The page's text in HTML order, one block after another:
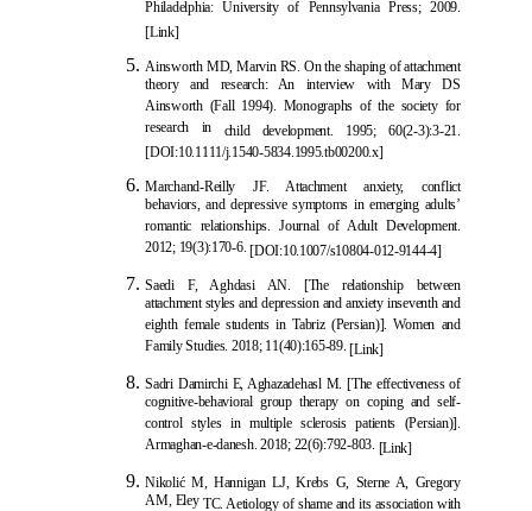
Philadelphia: University of Pennsylvania Press; 2009.
[Link]
Ainsworth MD, Marvin RS. On the shaping of attachment
theory and research: An interview with Mary DS
Ainsworth (Fall 1994). Monographs of the society for
research in
child development. 1995; 60(2-3):3-21.
[DOI:10.1111/j.1540-5834.1995.tb00200.x]
Marchand-Reilly JF. Attachment anxiety, conflict
behaviors, and depressive symptoms in emerging adults’
romantic relationships. Journal of Adult Development.
2012; 19(3):170-6.[DOI:10.1007/s10804-012-9144-4]
Saedi F, Aghdasi AN. [The relationship between
attachment styles and depression and anxiety inseventh and
eighth female students in Tabriz (Persian)]. Women and
Family Studies. 2018; 11(40):165-89.[Link]
Sadri Damirchi E, Aghazadehasl M. [The effectiveness of
cognitive-behavioral group therapy on coping and self-
control styles in multiple sclerosis patients (Persian)].
Armaghan-e-danesh. 2018; 22(6):792-803. [Link]
NikolićM, Hannigan LJ, Krebs G, Sterne A, Gregory
AM, EleyTC. Aetiology of shame and its association with